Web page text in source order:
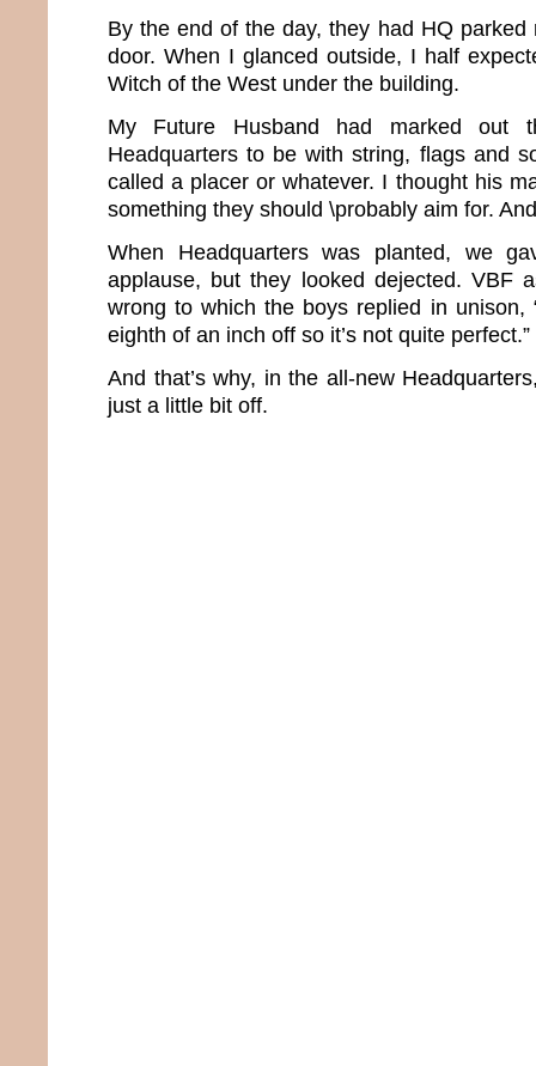
By the end of the day, they had HQ parked
door. When I glanced outside, I half
Witch of the West under the building.
My Future Husband had marked out
Headquarters to be with string, flags and
called a placer or whatever. I thought his
something they should \probably aim for.
When Headquarters was planted, we
applause, but they looked dejected. VBF
wrong to which the boys replied in unison,
eighth of an inch off so it’s not quite perfect.”
And that’s why, in the all-new
just a little bit off.